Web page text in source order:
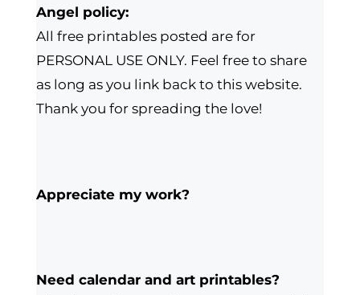
Angel policy:
All free printables posted are for
PERSONAL USE ONLY. Feel free to share
as long as you link back to this website.
Thank you for spreading the love!
Appreciate my work?
Need calendar and art printables?